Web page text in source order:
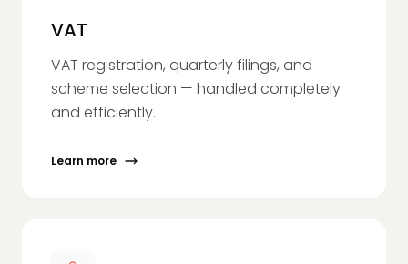
VAT
VAT registration, quarterly filings, and
scheme selection — handled completely
and efficiently.
Learn more